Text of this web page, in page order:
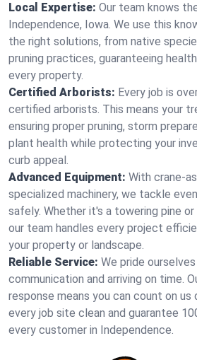
Local Expertise: Our team knows
Independence, Iowa. We use this
the right solutions, from native
pruning practices, guaranteeing
every property.
Certified Arborists: Every job is
certified arborists. This means your
ensuring proper pruning, storm
plant health while protecting your
curb appeal.
Advanced Equipment: With crane-
specialized machinery, we tackle
safely. Whether it's a towering pine
our team handles every project
your property or landscape.
Reliable Service: We pride
communication and arriving on time.
response means you can count on us
every job site clean and guarantee
every customer in Independence.